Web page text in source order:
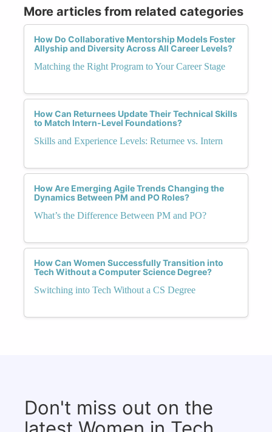
More articles from related categories
How Do Collaborative Mentorship Models Foster
Allyship and Diversity Across All Career Levels?
Matching the Right Program to Your Career Stage
How Can Returnees Update Their Technical Skills
to Match Intern-Level Foundations?
Skills and Experience Levels: Returnee vs. Intern
How Are Emerging Agile Trends Changing the
Dynamics Between PM and PO Roles?
What’s the Difference Between PM and PO?
How Can Women Successfully Transition into
Tech Without a Computer Science Degree?
Switching into Tech Without a CS Degree
Don't miss out on the